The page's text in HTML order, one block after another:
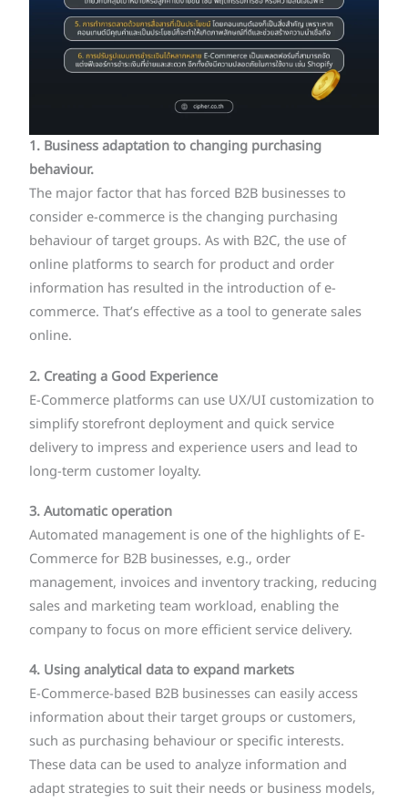
1. Business adaptation to changing purchasing
behaviour.
The major factor that has forced B2B businesses to
consider e-commerce is the changing purchasing
behaviour of target groups. As with B2C, the use of
online platforms to search for product and order
information has resulted in the introduction of e-
commerce. That’s effective as a tool to generate sales
online.
2. Creating a Good Experience
E-Commerce platforms can use UX/UI customization to
simplify storefront deployment and quick service
delivery to impress and experience users and lead to
long-term customer loyalty.
3. Automatic operation
Automated management is one of the highlights of E-
Commerce for B2B businesses, e.g., order
management, invoices and inventory tracking, reducing
sales and marketing team workload, enabling the
company to focus on more efficient service delivery.
4. Using analytical data to expand markets
E-Commerce-based B2B businesses can easily access
information about their target groups or customers,
such as purchasing behaviour or specific interests.
These data can be used to analyze information and
adapt strategies to suit their needs or business models,